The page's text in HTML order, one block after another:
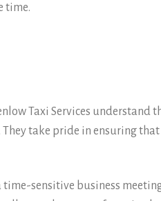
time.
Taxi Services understand
take pride in ensuring that
sensitive business